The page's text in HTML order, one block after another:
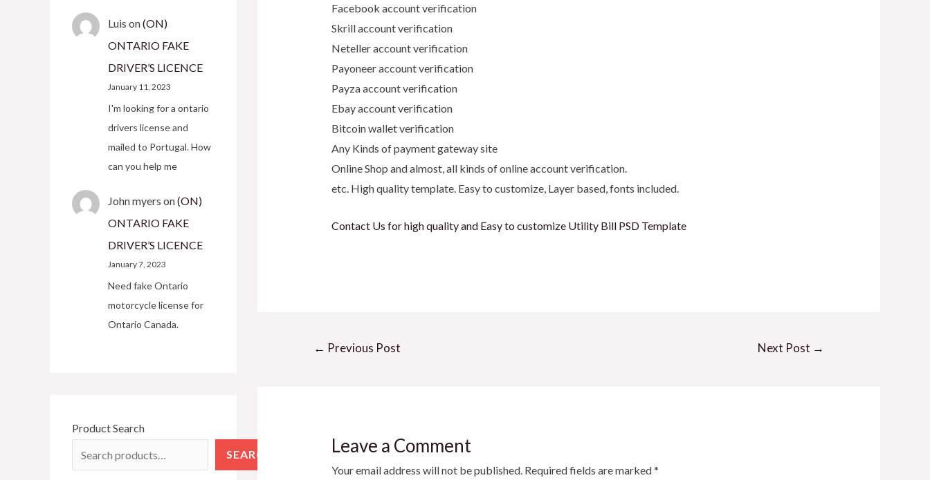
Luis on(ON)
ONTARIO FAKE
DRIVER’S LICENCE
January 11, 2023
I'm looking for a ontario
drivers license and
mailed to Portugal. How
can you help me
John myers on(ON)
ONTARIO FAKE
DRIVER’S LICENCE
January 7, 2023
Need fake Ontario
motorcycle license for
Ontario Canada.
Product Search
SEARCH
Facebook account verification
Skrill account verification
Neteller account verification
Payoneer account verification
Payza account verification
Ebay account verification
Bitcoin wallet verification
Any Kinds of payment gateway site
Online Shop and almost, all kinds of online account verification.
etc. High quality template. Easy to customize, Layer based, fonts included.
Contact Us for high quality and Easy to customize Utility Bill PSD Template
← Previous Post Next Post →
Leave a Comment
Your email address will not be published. Required fields are marked*